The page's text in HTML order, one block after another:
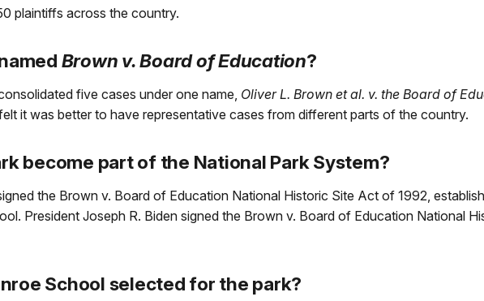
plaintiffs across the country.
Brown v. Board of Education?
five cases under one name, Oliver L. Brown et al. v. the Board of
it was better to have representative cases from different parts of the country.
become part of the National Park System?
the Brown v. Board of Education National Historic Site Act of 1992,
President Joseph R. Biden signed the Brown v. Board of Education National
School selected for the park?